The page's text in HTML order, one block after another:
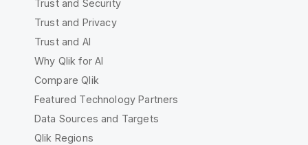
Trust and Security
Trust and Privacy
Trust and AI
Why Qlik for AI
Compare Qlik
Featured Technology Partners
Data Sources and Targets
Qlik Regions